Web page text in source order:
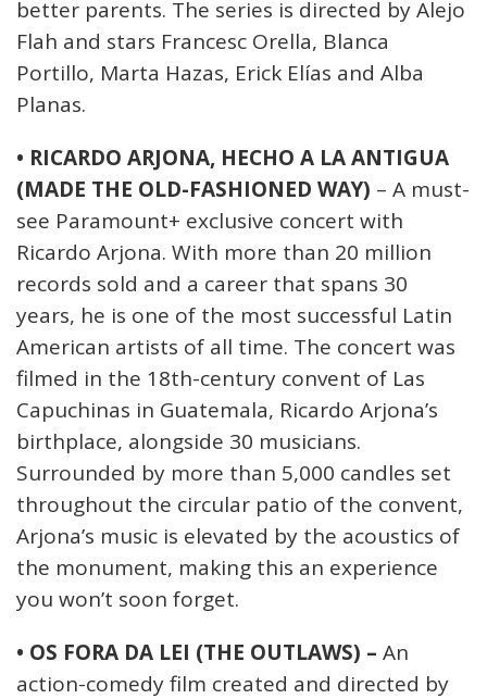
better parents. The series is directed by Alejo
Flah and stars Francesc Orella, Blanca
Portillo, Marta Hazas, Erick Elías and Alba
Planas.
• RICARDO ARJONA, HECHO A LA ANTIGUA
(MADE THE OLD-FASHIONED WAY) – A must-
see Paramount+ exclusive concert with
Ricardo Arjona. With more than 20 million
records sold and a career that spans 30
years, he is one of the most successful Latin
American artists of all time. The concert was
filmed in the 18th-century convent of Las
Capuchinas in Guatemala, Ricardo Arjona’s
birthplace, alongside 30 musicians.
Surrounded by more than 5,000 candles set
throughout the circular patio of the convent,
Arjona’s music is elevated by the acoustics of
the monument, making this an experience
you won’t soon forget.
• OS FORA DA LEI (THE OUTLAWS) – An
action-comedy film created and directed by